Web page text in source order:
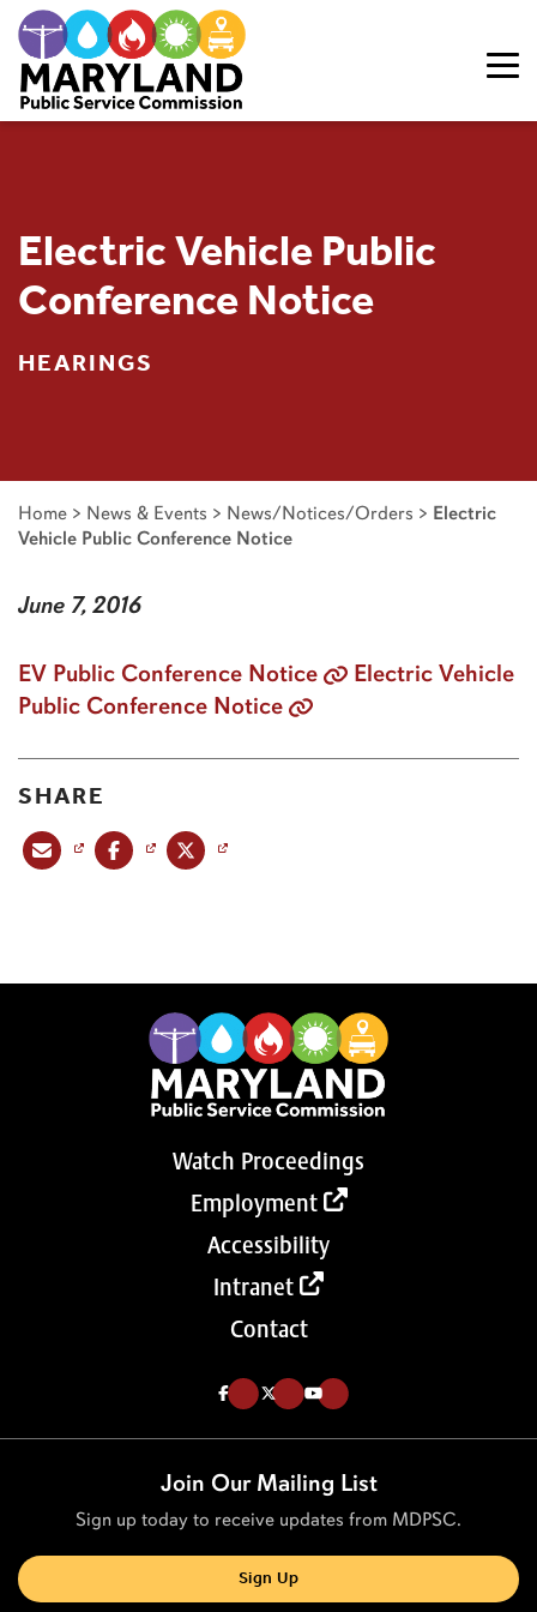
Electric Vehicle Public
Conference Notice
HEARINGS
Home > News & Events > News/Notices/Orders > Electric
Vehicle Public Conference Notice
June 7, 2016
EV Public Conference Notice
Electric Vehicle
Public Conference Notice
SHARE
Share this post via emailShare this post on Facebook
Watch Proceedings
Employment
Accessibility
Intranet
Contact
Like us on Facebook (Opens in a new tab)
Follow us on Twitter (Opens in a new tab)
Follow our Youtube channel (Opens in a new tab)
Join Our Mailing List
Sign up today to receive updates from MDPSC.
Sign Up